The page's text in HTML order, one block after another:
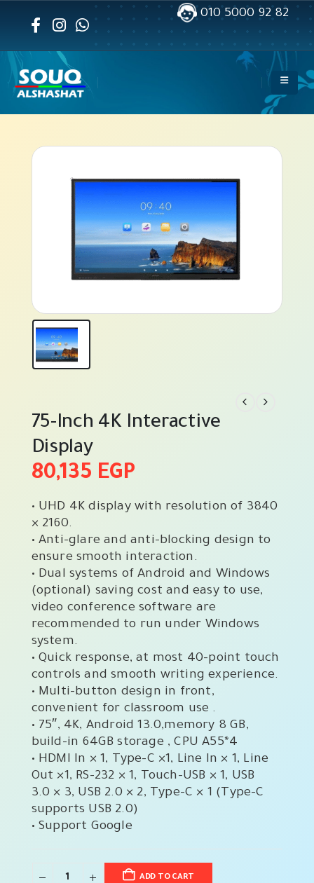
010 5000 92 82
75-Inch 4K Interactive
Display
80,135 EGP
• UHD 4K display with resolution of 3840
× 2160.
• Anti-glare and anti-blocking design to
ensure smooth interaction.
• Dual systems of Android and Windows
(optional) saving cost and easy to use,
video conference software are
recommended to run under Windows
system.
• Quick response, at most 40-point touch
controls and smooth writing experience.
• Multi-button design in front,
convenient for classroom use .
• 75″, 4K, Android 13.0,memory 8 GB,
build-in 64GB storage , CPU A55*4
• HDMI In × 1, Type-C ×1, Line In × 1, Line
Out ×1, RS-232 × 1, Touch-USB × 1, USB
3.0 × 3, USB 2.0 × 2, Type-C × 1 (Type-C
supports USB 2.0)
• Support Google
ADD TO CART